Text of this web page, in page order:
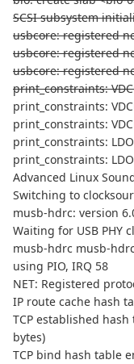
SCSI subsystem
usbcore: registered
usbcore: registered
usbcore: registered
print_constraints:
print_constraints:
print_constraints:
print_constraints:
print_constraints:
Advanced Linux
Switching to
musb-hdrc: version
Waiting for USB PHY
musb-hdrc musb-
using PIO, IRQ 58
NET: Registered
IP route cache hash
TCP established
bytes)
TCP bind hash table